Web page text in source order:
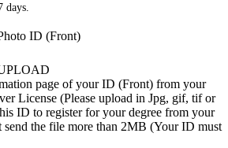
ID (Front)
page of your ID (Front) from your
License (Please upload in Jpg, gif, tif or
ID to register for your degree from your
send the file more than 2MB (Your ID must